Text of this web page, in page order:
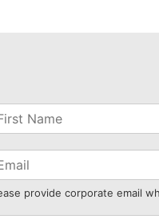
provide corporate email